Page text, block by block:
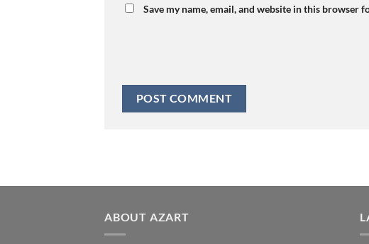
Save my name, email, and website in this browser
ABOUT AZART